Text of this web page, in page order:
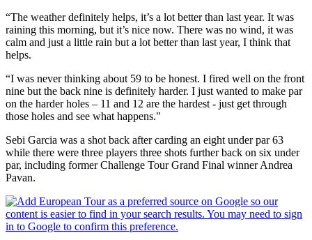
“The weather definitely helps, it’s a lot better than last year. It was
raining this morning, but it’s nice now. There was no wind, it was
calm and just a little rain but a lot better than last year, I think that
helps.
“I was never thinking about 59 to be honest. I fired well on the front
nine but the back nine is definitely harder. I just wanted to make par
on the harder holes – 11 and 12 are the hardest - just get through
those holes and see what happens."
Sebi Garcia was a shot back after carding an eight under par 63
while there were three players three shots further back on six under
par, including former Challenge Tour Grand Final winner Andrea
Pavan.